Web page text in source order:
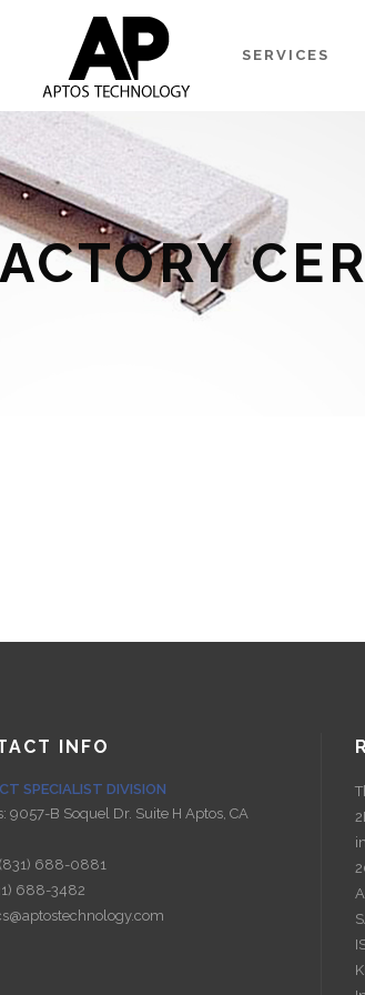
SERVICES
INFO
SPECIALIST DIVISION
9057-B Soquel Dr. Suite H Aptos, CA
(831) 688-0881
688-3482